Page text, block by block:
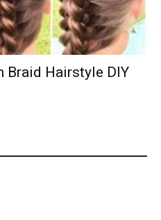
Braid Hairstyle DIY